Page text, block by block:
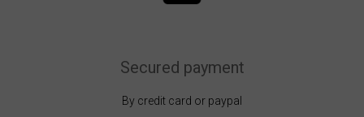
Secured payment
By credit card or paypal